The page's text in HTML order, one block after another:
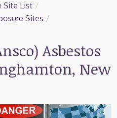
Site List /
Sites /
Asbestos
New